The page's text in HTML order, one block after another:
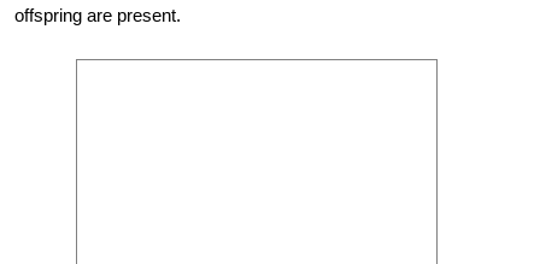
offspring are present.